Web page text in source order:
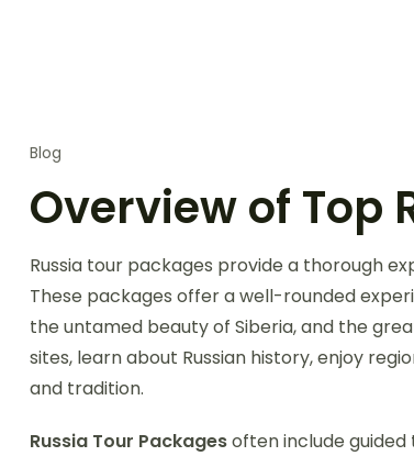
Blog
Overview of Top
Russia tour packages provide a thorough
These packages offer a well-rounded
the untamed beauty of Siberia, and the
sites, learn about Russian history, enjoy
and tradition.
Russia Tour Packagesoften include